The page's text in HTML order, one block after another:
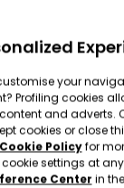
your
Profiling cookies
and adverts.
cookies or close
Cookie Policyfor
settings at
Center in